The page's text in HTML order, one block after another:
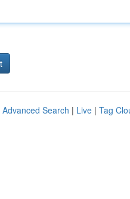
Advanced Search | Live | Tag